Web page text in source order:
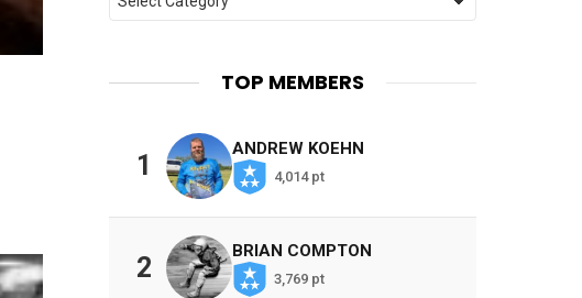
TOP MEMBERS
1
ANDREW KOEHN
4,014 pt
2
BRIAN COMPTON
3,769 pt